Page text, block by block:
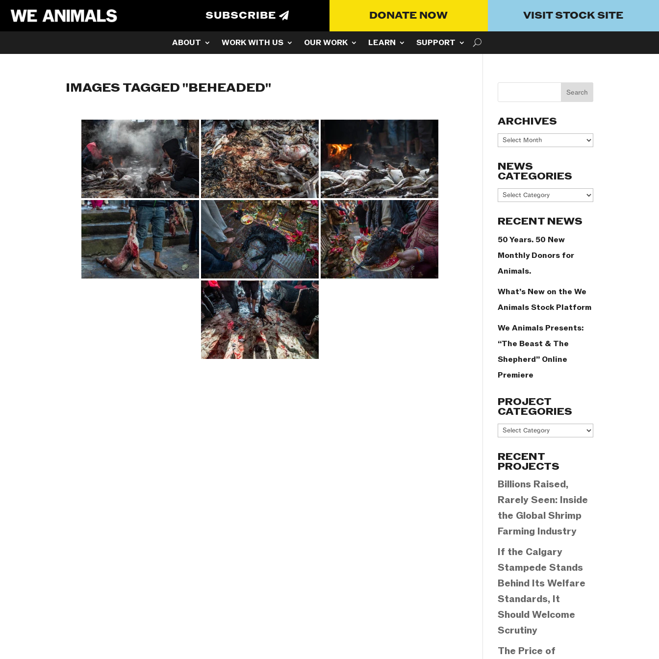
SUBSCRIBE DONATE NOW VISIT STOCK SITE
ABOUT WORK WITH US OUR WORK LEARN SUPPORT
IMAGES TAGGED "BEHEADED"
ARCHIVES
Archives
NEWS
CATEGORIES
News
RECENT NEWS
50 Years. 50 New
Monthly Donors for
Animals.
What’s New on the We
Animals Stock Platform
We Animals Presents:
“The Beast & The
Shepherd” Online
Premiere
PROJECT
CATEGORIES
Project
RECENT
PROJECTS
Billions Raised,
Rarely Seen: Inside
the Global Shrimp
Farming Industry
If the Calgary
Stampede Stands
Behind Its Welfare
Standards, It
Should Welcome
Scrutiny
The Price of